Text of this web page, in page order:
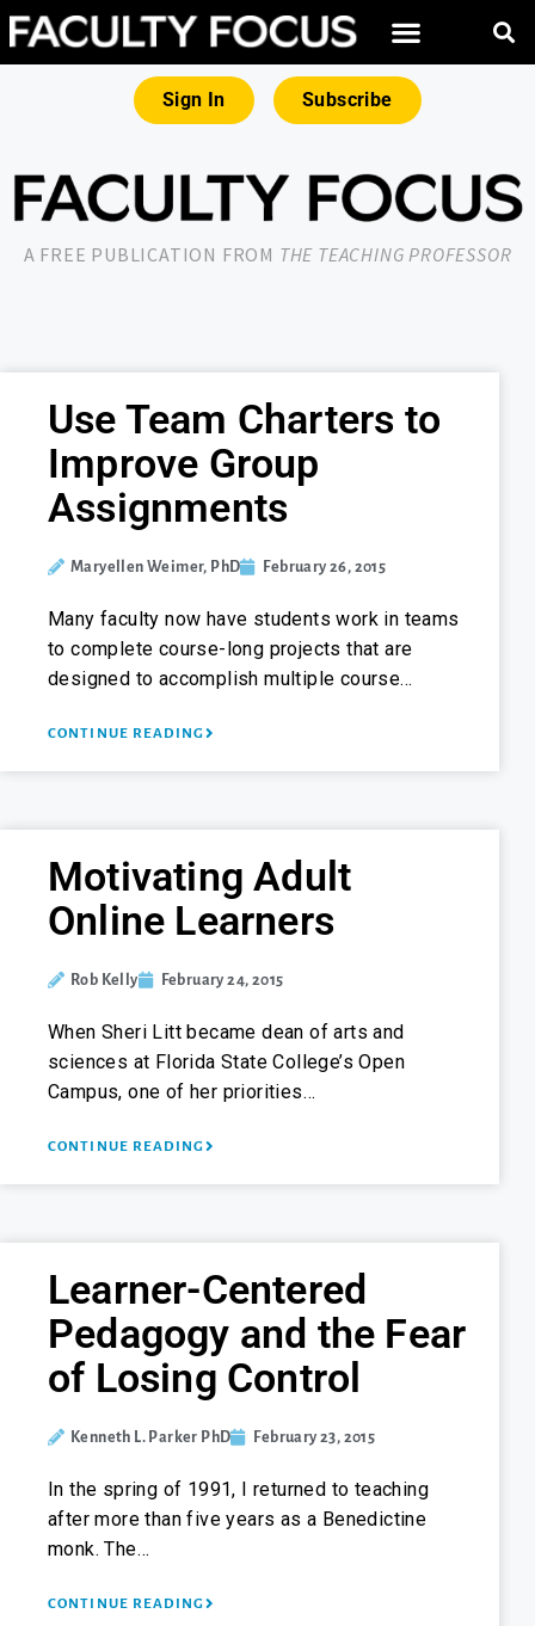
Sign In Subscribe
A FREE PUBLICATION FROM THE TEACHING PROFESSOR
Use Team Charters to
Improve Group
Assignments
Maryellen Weimer, PhD February 26, 2015
Many faculty now have students work in teams
to complete course-long projects that are
designed to accomplish multiple course…
CONTINUE READING
Motivating Adult
Online Learners
Rob Kelly February 24, 2015
When Sheri Litt became dean of arts and
sciences at Florida State College’s Open
Campus, one of her priorities…
CONTINUE READING
Learner-Centered
Pedagogy and the Fear
of Losing Control
Kenneth L. Parker PhD February 23, 2015
In the spring of 1991, I returned to teaching
after more than five years as a Benedictine
monk. The…
CONTINUE READING